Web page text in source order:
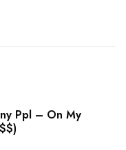
Ppl – On My